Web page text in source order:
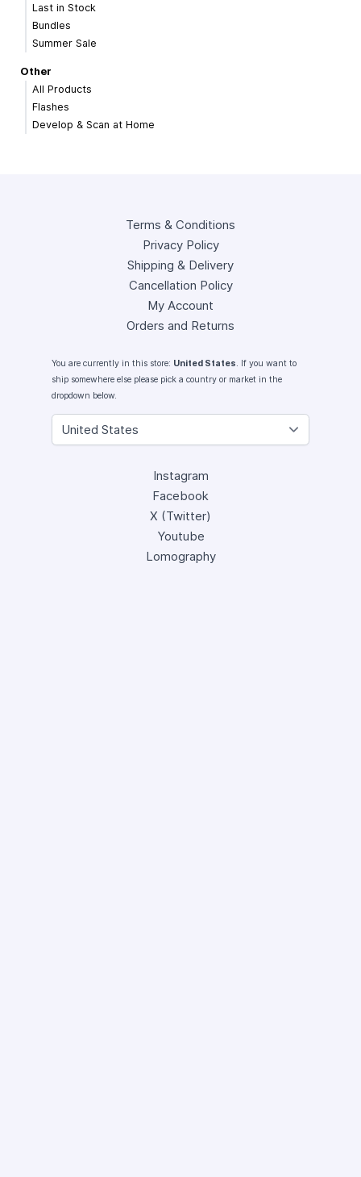
Last in Stock
Bundles
Summer Sale
Other
All Products
Flashes
Develop & Scan at Home
Terms & Conditions
Privacy Policy
Shipping & Delivery
Cancellation Policy
My Account
Orders and Returns
You are currently in this store: United States. If you want to
ship somewhere else please pick a country or market in the
dropdown below.
Instagram
Facebook
X (Twitter)
Youtube
Lomography